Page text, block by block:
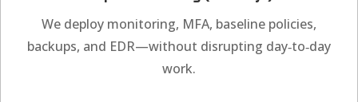
We deploy monitoring, MFA, baseline policies,
backups, and EDR—without disrupting day‑to‑day
work.